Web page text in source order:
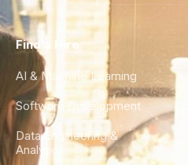
Find a Hire
AI & Machine Learning
Software Development
Data Engineering &
Analytics